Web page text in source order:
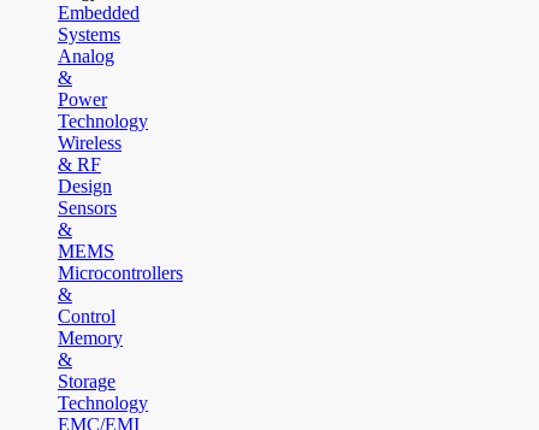
Embedded
Systems
Analog
&
Power
Technology
Wireless
& RF
Design
Sensors
&
MEMS
Microcontrollers
&
Control
Memory
&
Storage
Technology
EMC/EMI